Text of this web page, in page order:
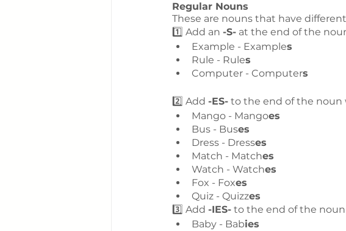
Regular Nouns
These are nouns that have
1️⃣ Add an -S- at the end of the
Example - Examples
Rule - Rules
Computer - Computers
2️⃣ Add -ES- to the end of the noun
Mango - Mangoes
Bus - Buses
Dress - Dresses
Match - Matches
Watch - Watches
Fox - Foxes
Quiz - Quizzes
3️⃣ Add -IES- to the end of the
Baby - Babies